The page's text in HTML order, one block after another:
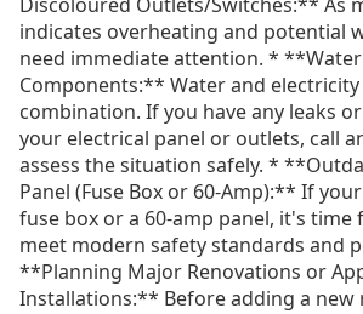
indicates overheating and potential
need immediate attention. * **Water
Components:** Water and
combination. If you have any leaks
your electrical panel or outlets, call
assess the situation safely. *
Panel (Fuse Box or 60-Amp):** If
fuse box or a 60-amp panel, it's
meet modern safety standards and
**Planning Major Renovations or
Installations:** Before adding a new